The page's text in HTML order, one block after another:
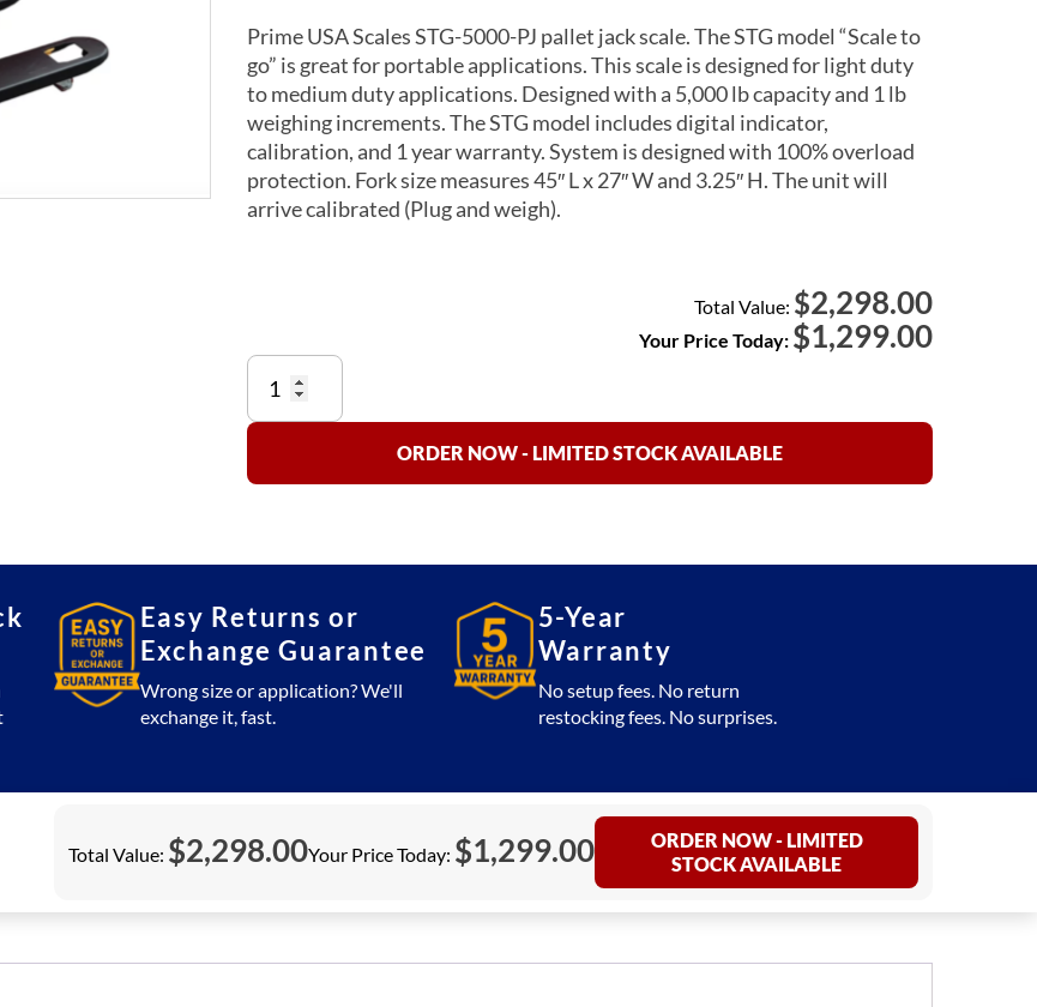
Prime USA Scales STG-5000-PJ pallet jack scale. The STG model “Scale to
go” is great for portable applications. This scale is designed for light duty
to medium duty applications. Designed with a 5,000 lb capacity and 1 lb
weighing increments. The STG model includes digital indicator,
calibration, and 1 year warranty. System is designed with 100% overload
protection. Fork size measures 45″ L x 27″ W and 3.25″ H. The unit will
arrive calibrated (Plug and weigh).
Total Value: $2,298.00
Your Price Today: $1,299.00
STG
Pallet
Jack
quantity
ORDER NOW - LIMITED STOCK AVAILABLE
Easy Returns or
Exchange Guarantee
Wrong size or application? We'll
exchange it, fast.
5-Year
Warranty
No setup fees. No return
restocking fees. No surprises.
Total Value: $2,298.00Your Price Today: $1,299.00
ORDER NOW - LIMITED
STOCK AVAILABLE